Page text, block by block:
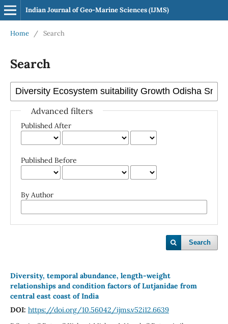
Indian Journal of Geo-Marine Sciences (IJMS)
Home / Search
Search
Advanced filters
Published After
Published Before
By Author
Search
Diversity, temporal abundance, length-weight
relationships and condition factors of Lutjanidae from
central east coast of India
DOI: https://doi.org/10.56042/ijms.v52i12.6639